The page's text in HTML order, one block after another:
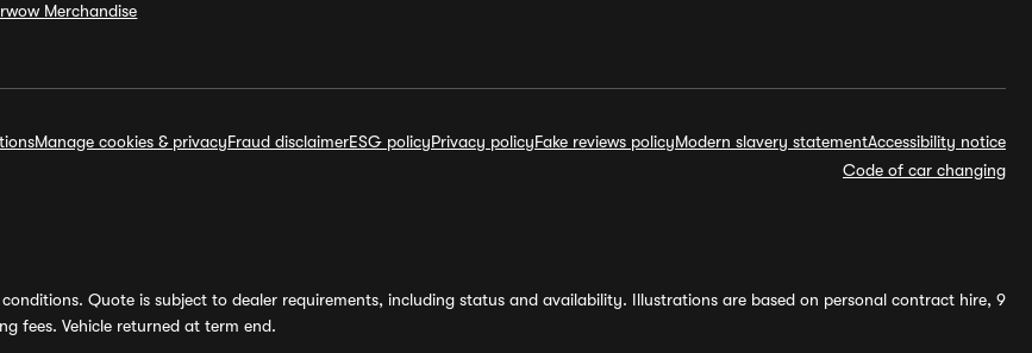
Merchandise
Manage cookies & privacyFraud disclaimerESG policyPrivacy policyFake reviews policyModern slavery statementAccessibility notice
Code of car changing
Quote is subject to dealer requirements, including status and availability. Illustrations are based on personal contract hire, 9
fees. Vehicle returned at term end.